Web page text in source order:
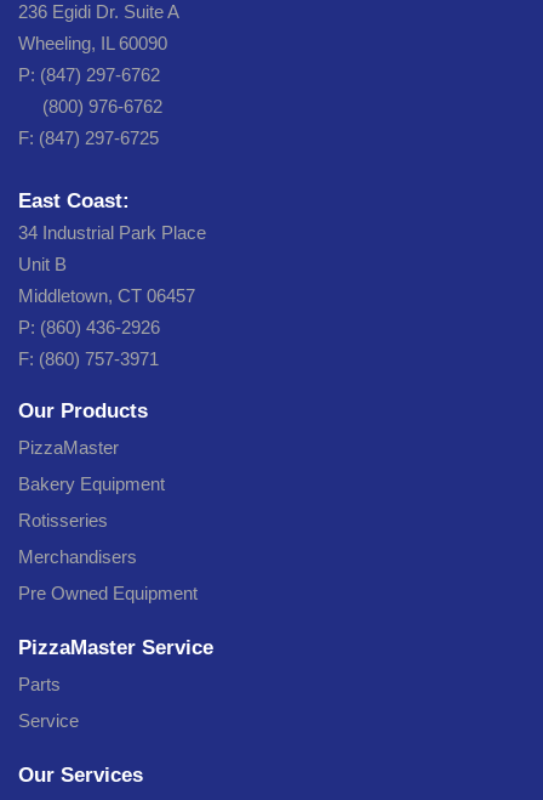
236 Egidi Dr. Suite A
Wheeling, IL 60090
P: (847) 297-6762
(800) 976-6762
F: (847) 297-6725
East Coast:
34 Industrial Park Place
Unit B
Middletown, CT 06457
P: (860) 436-2926
F: (860) 757-3971
Our Products
PizzaMaster
Bakery Equipment
Rotisseries
Merchandisers
Pre Owned Equipment
PizzaMaster Service
Parts
Service
Our Services